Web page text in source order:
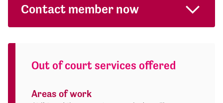
Contact member now
Out of court services offered
Areas of work